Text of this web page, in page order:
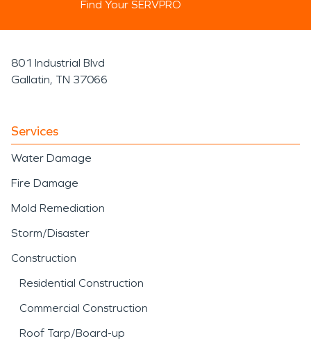
Find Your SERVPRO
801 Industrial Blvd
Gallatin, TN 37066
Services
Water Damage
Fire Damage
Mold Remediation
Storm/Disaster
Construction
Residential Construction
Commercial Construction
Roof Tarp/Board-up